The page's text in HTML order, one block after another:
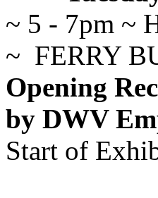
~ 5 - 7pm ~
~ FERRY
Opening
by DWV
Start of